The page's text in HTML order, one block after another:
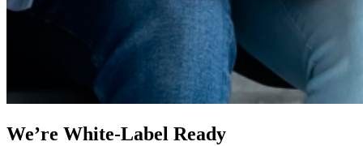
We’re White-Label Ready